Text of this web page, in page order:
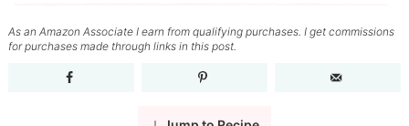
As an Amazon Associate I earn from qualifying purchases. I get commissions
for purchases made through links in this post.